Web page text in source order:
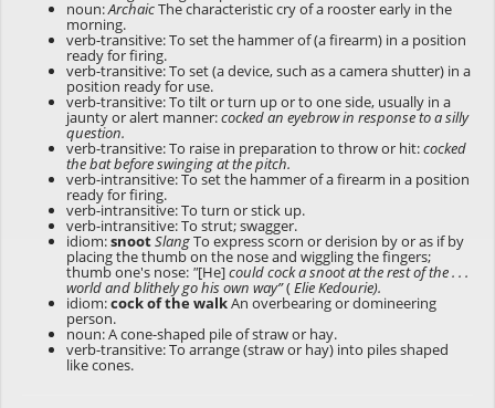
noun:ArchaicThe characteristic cry of a rooster early in the
morning.
verb-transitive: To set the hammer of (a firearm) in a position
ready for firing.
verb-transitive: To set (a device, such as a camera shutter) in a
position ready for use.
verb-transitive: To tilt or turn up or to one side, usually in a
jaunty or alert manner:cocked an eyebrow in response to a silly
question.
verb-transitive: To raise in preparation to throw or hit:cocked
the bat before swinging at the pitch.
verb-intransitive: To set the hammer of a firearm in a position
ready for firing.
verb-intransitive: To turn or stick up.
verb-intransitive: To strut; swagger.
idiom:snootSlangTo express scorn or derision by or as if by
placing the thumb on the nose and wiggling the fingers;
thumb one's nose: "[He]could cock a snoot at the rest of the . . .
world and blithely go his own way”(Elie Kedourie).
idiom:cock of the walkAn overbearing or domineering
person.
noun: A cone-shaped pile of straw or hay.
verb-transitive: To arrange (straw or hay) into piles shaped
like cones.